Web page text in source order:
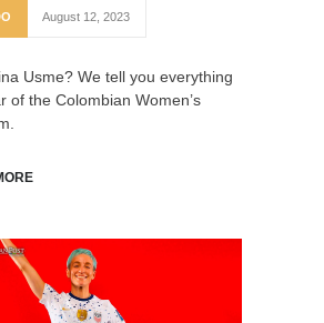
August 12, 2023
Usme? We tell you everything
of the Colombian Women’s